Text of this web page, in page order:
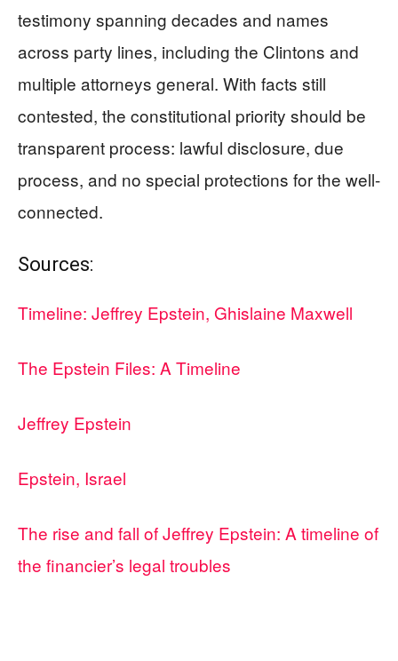
testimony spanning decades and names
across party lines, including the Clintons and
multiple attorneys general. With facts still
contested, the constitutional priority should be
transparent process: lawful disclosure, due
process, and no special protections for the well-
connected.
Sources:
Timeline: Jeffrey Epstein, Ghislaine Maxwell
The Epstein Files: A Timeline
Jeffrey Epstein
Epstein, Israel
The rise and fall of Jeffrey Epstein: A timeline of
the financier’s legal troubles